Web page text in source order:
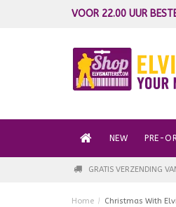
VOOR 22.00 UUR
NEW PRE-
GRATIS VERZENDING
Home / Christmas With